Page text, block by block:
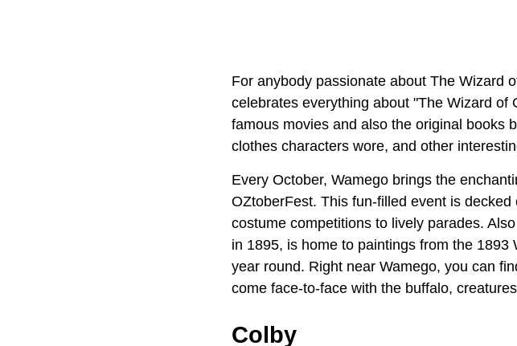
For anybody passionate about The Wizard
celebrates everything about "The Wizard
famous movies and also the original books
clothes characters wore, and other
Every October, Wamego brings the
OZtoberFest. This fun-filled event is
costume competitions to lively parades.
in 1895, is home to paintings from the
year round. Right near Wamego, you can
come face-to-face with the buffalo,
Colby